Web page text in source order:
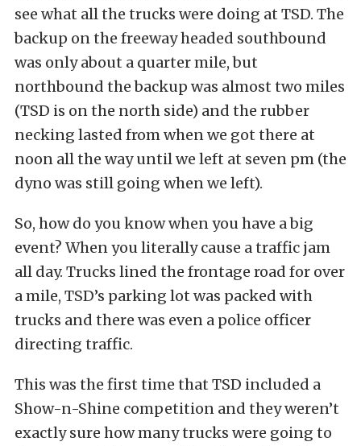
see what all the trucks were doing at TSD. The
backup on the freeway headed southbound
was only about a quarter mile, but
northbound the backup was almost two miles
(TSD is on the north side) and the rubber
necking lasted from when we got there at
noon all the way until we left at seven pm (the
dyno was still going when we left).
So, how do you know when you have a big
event? When you literally cause a traffic jam
all day. Trucks lined the frontage road for over
a mile, TSD’s parking lot was packed with
trucks and there was even a police officer
directing traffic.
This was the first time that TSD included a
Show-n-Shine competition and they weren’t
exactly sure how many trucks were going to